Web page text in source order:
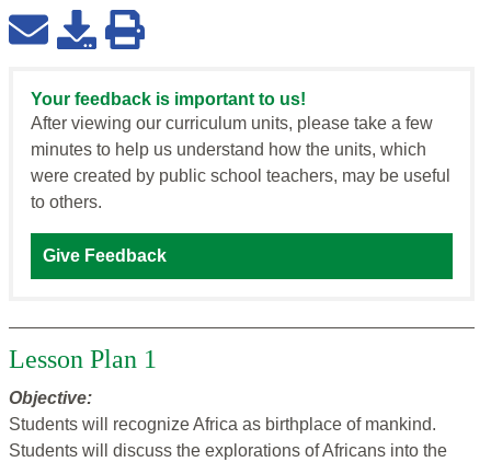
Your feedback is important to us!
After viewing our curriculum units, please take a few
minutes to help us understand how the units, which
were created by public school teachers, may be useful
to others.
Give Feedback
Lesson Plan 1
Objective:
Students will recognize Africa as birthplace of mankind.
Students will discuss the explorations of Africans into the